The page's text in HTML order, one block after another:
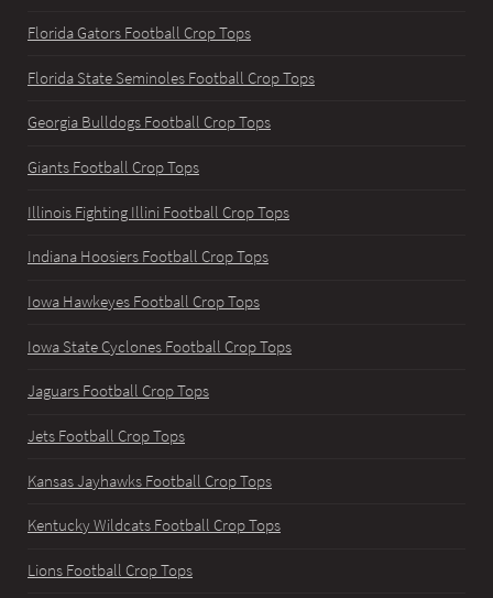
Florida Gators Football Crop Tops
Florida State Seminoles Football Crop Tops
Georgia Bulldogs Football Crop Tops
Giants Football Crop Tops
Illinois Fighting Illini Football Crop Tops
Indiana Hoosiers Football Crop Tops
Iowa Hawkeyes Football Crop Tops
Iowa State Cyclones Football Crop Tops
Jaguars Football Crop Tops
Jets Football Crop Tops
Kansas Jayhawks Football Crop Tops
Kentucky Wildcats Football Crop Tops
Lions Football Crop Tops